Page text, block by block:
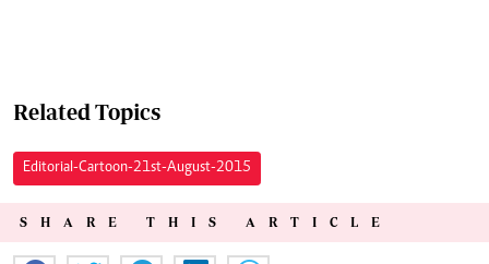
Related Topics
Editorial-Cartoon-21st-August-2015
SHARE THIS ARTICLE